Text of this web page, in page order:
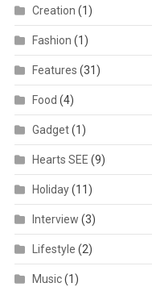
Creation (1)
Fashion (1)
Features (31)
Food (4)
Gadget(1)
Hearts SEE (9)
Holiday(11)
Interview (3)
Lifestyle (2)
Music(1)